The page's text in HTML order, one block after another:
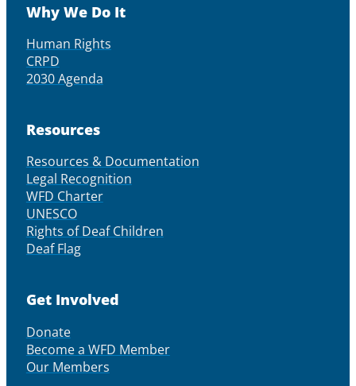
Why We Do It
Human Rights
CRPD
2030 Agenda
Resources
Resources & Documentation
Legal Recognition
WFD Charter
UNESCO
Rights of Deaf Children
Deaf Flag
Get Involved
Donate
Become a WFD Member
Our Members